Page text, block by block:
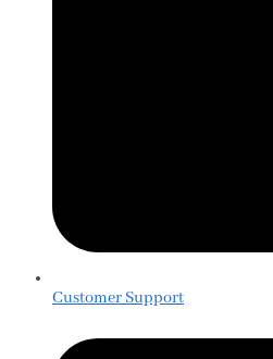
Customer Support